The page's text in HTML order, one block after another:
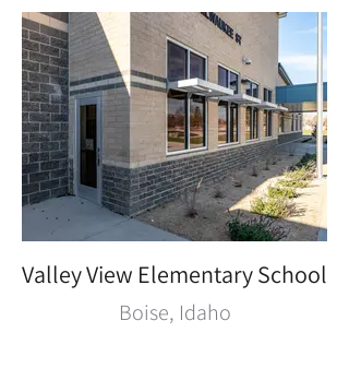
Valley View Elementary School
Boise, Idaho